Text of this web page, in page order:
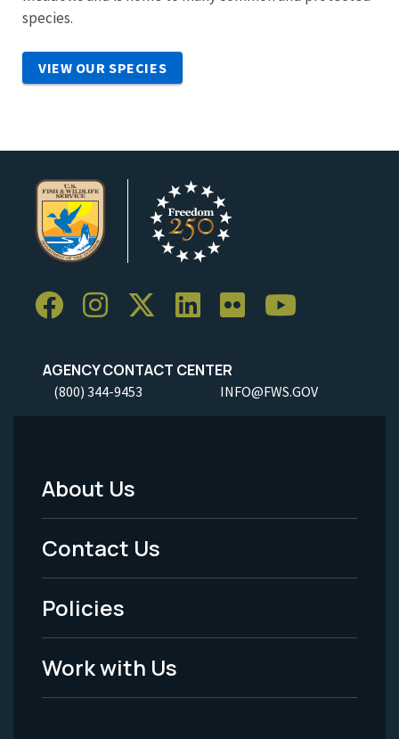
species.
VIEW OUR SPECIES
AGENCY CONTACT CENTER
(800) 344-9453 INFO@FWS.GOV
Footer
Menu
-
Legal
About Us
Contact Us
Policies
Work with Us